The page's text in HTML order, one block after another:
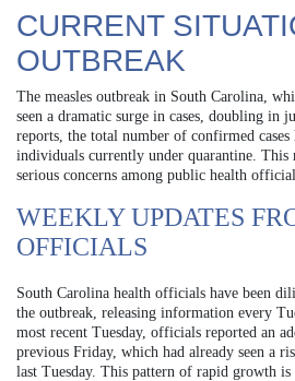
CURRENT
OUTBREAK
The measles outbreak in South Carolina,
seen a dramatic surge in cases, doubling in
reports, the total number of confirmed cases
individuals currently under quarantine. This
serious concerns among public health
WEEKLY UPDATES
OFFICIALS
South Carolina health officials have been
the outbreak, releasing information every
most recent Tuesday, officials reported an
previous Friday, which had already seen a
last Tuesday. This pattern of rapid growth